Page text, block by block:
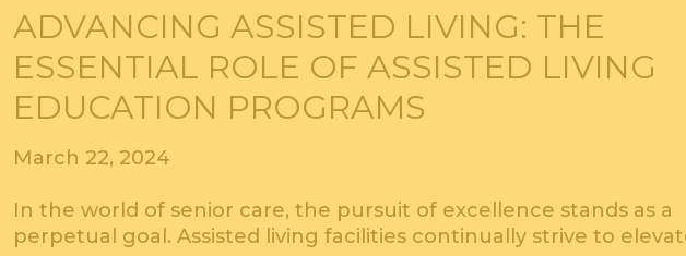
ADVANCING ASSISTED LIVING: THE
ESSENTIAL ROLE OF ASSISTED LIVING
EDUCATION PROGRAMS
March 22, 2024
In the world of senior care, the pursuit of excellence stands as a
perpetual goal. Assisted living facilities continually strive to